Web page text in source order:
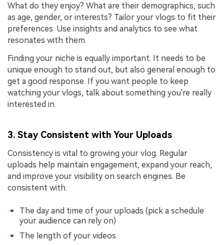
What do they enjoy? What are their demographics, such
as age, gender, or interests? Tailor your vlogs to fit their
preferences. Use insights and analytics to see what
resonates with them.
Finding your niche is equally important. It needs to be
unique enough to stand out, but also general enough to
get a good response. If you want people to keep
watching your vlogs, talk about something you're really
interested in.
3. Stay Consistent with Your Uploads
Consistency is vital to growing your vlog. Regular
uploads help maintain engagement, expand your reach,
and improve your visibility on search engines. Be
consistent with:
The day and time of your uploads (pick a schedule
your audience can rely on)
The length of your videos